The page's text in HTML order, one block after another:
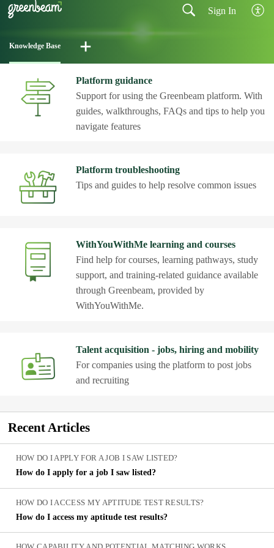
Sign In
Knowledge Base
Platform guidance
Support for using the Greenbeam platform. With
guides, walkthroughs, FAQs and tips to help you
navigate features
Platform troubleshooting
Tips and guides to help resolve common issues
WithYouWithMe learning and courses
Find help for courses, learning pathways, study
support, and training-related guidance available
through Greenbeam, provided by
WithYouWithMe.
Talent acquisition - jobs, hiring and mobility
For companies using the platform to post jobs
and recruiting
RecentArticles
HOW DO I APPLY FOR A JOB I SAW LISTED?
How do I apply for a job I saw listed?
HOW DO I ACCESS MY APTITUDE TEST RESULTS?
How do I access my aptitude test results?